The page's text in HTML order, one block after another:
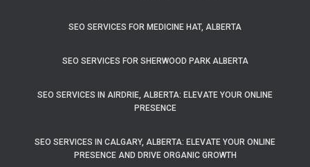
SEO SERVICES FOR MEDICINE HAT, ALBERTA
SEO SERVICES FOR SHERWOOD PARK ALBERTA
SEO SERVICES IN AIRDRIE, ALBERTA: ELEVATE YOUR ONLINE
PRESENCE
SEO SERVICES IN CALGARY, ALBERTA: ELEVATE YOUR ONLINE
PRESENCE AND DRIVE ORGANIC GROWTH